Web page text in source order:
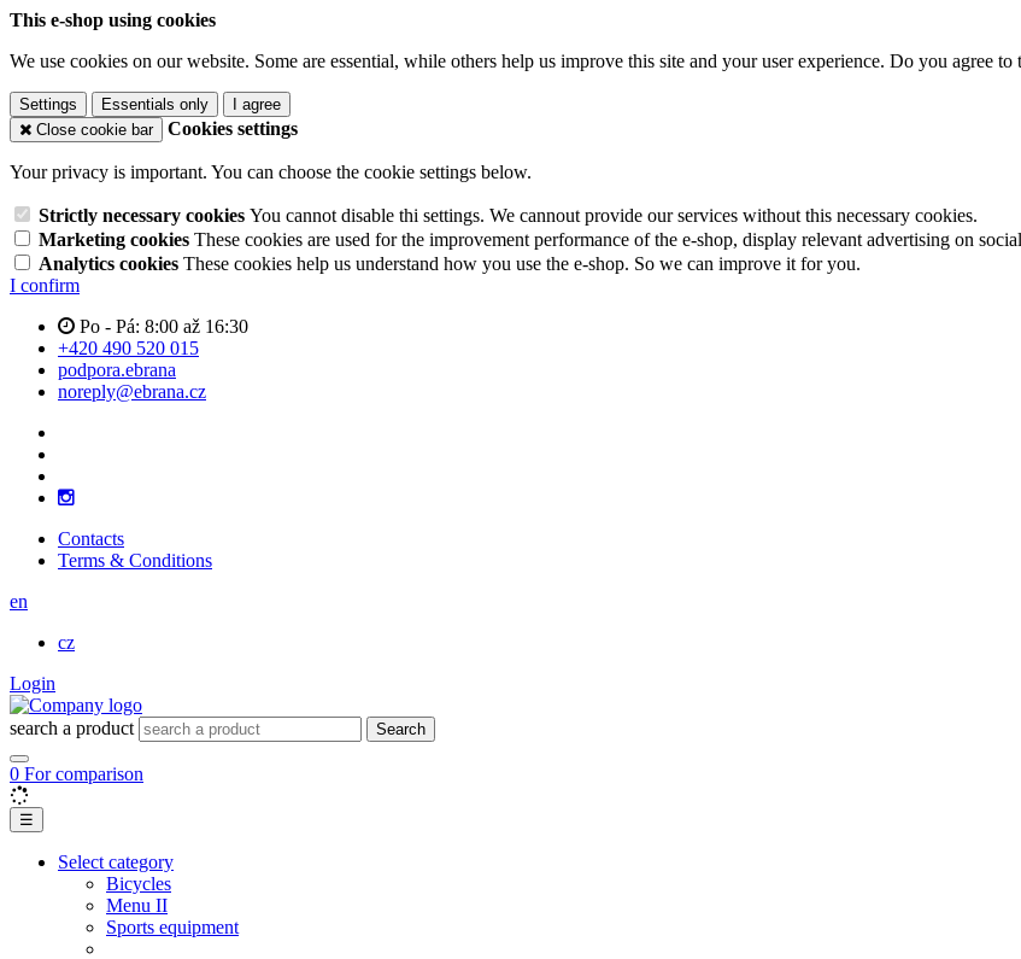
This e-shop using cookies
We use cookies on our website. Some are essential, while others help us improve this site and your user experience. Do you agree to
Settings Essentials only
I agree
Close cookie bar
Cookies settings
Your privacy is important. You can choose the cookie settings below.
Strictly necessary cookies You cannot disable thi settings. We cannout provide our services without this necessary cookies.
Marketing cookies These cookies are used for the improvement performance of the e-shop, display relevant advertising on
Analytics cookies These cookies help us understand how you use the e-shop. So we can improve it for you.
I confirm
Po - Pá: 8:00 až 16:30
+420 490 520 015
podpora.ebrana
noreply@ebrana.cz
Contacts
Terms & Conditions
en
cz
Login
search a product Search
0 For comparison
☰
Select category
Bicycles
Menu II
Sports equipment